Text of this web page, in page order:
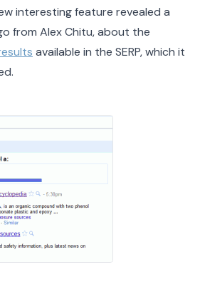
interesting feature revealed a
from Alex Chitu, about the
available in the SERP, which it